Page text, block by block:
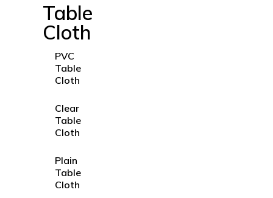
Table
Cloth
PVC
Table
Cloth
Clear
Table
Cloth
Plain
Table
Cloth